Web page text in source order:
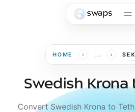
swaps
HOME › ... ›
Swedish Krona
Convert Swedish Krona to